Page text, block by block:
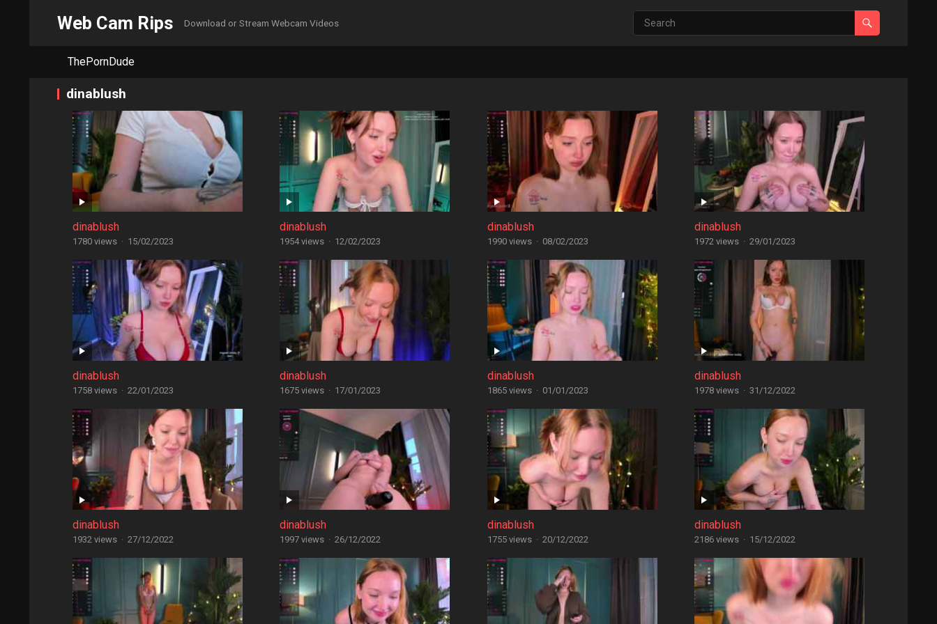
Web Cam Rips Download or Stream Webcam Videos
ThePornDude
dinablush
dinablush
1780 views · 15/02/2023
dinablush
1954 views · 12/02/2023
dinablush
1990 views · 08/02/2023
dinablush
1972 views · 29/01/2023
dinablush
1758 views · 22/01/2023
dinablush
1675 views · 17/01/2023
dinablush
1865 views · 01/01/2023
dinablush
1978 views · 31/12/2022
dinablush
1932 views · 27/12/2022
dinablush
1997 views · 26/12/2022
dinablush
1755 views · 20/12/2022
dinablush
2186 views · 15/12/2022